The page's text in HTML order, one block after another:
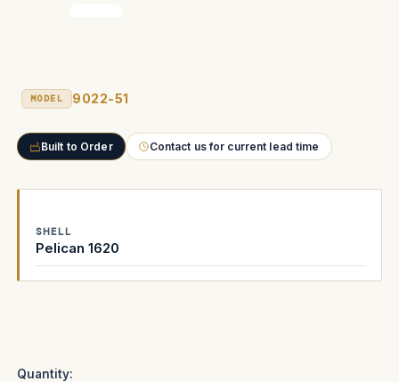
MODEL 9022-51
Built to Order Contact us for current lead time
SHELL
Pelican 1620
Quantity: